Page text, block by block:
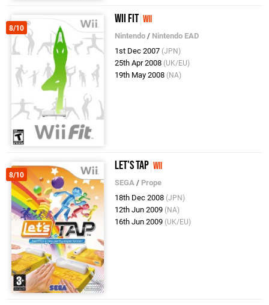
8/10
Wii Fit Wii
Nintendo / Nintendo EAD
1st Dec 2007 (JPN)
25th Apr 2008 (UK/EU)
19th May 2008 (NA)
8/10
Let's Tap Wii
SEGA / Prope
18th Dec 2008 (JPN)
12th Jun 2009 (NA)
16th Jun 2009 (UK/EU)